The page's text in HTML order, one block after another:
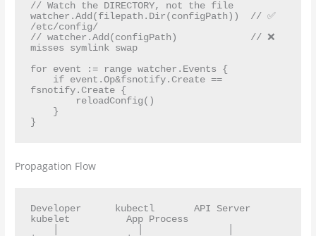
// Watch the DIRECTORY, not the file
watcher.Add(filepath.Dir(configPath))  // ✅
/etc/config/
// watcher.Add(configPath)             // ❌
misses symlink swap
for event := range watcher.Events {
fsnotify.Create {
Propagation Flow
Developer      kubectl       API Server
kubelet          App Process